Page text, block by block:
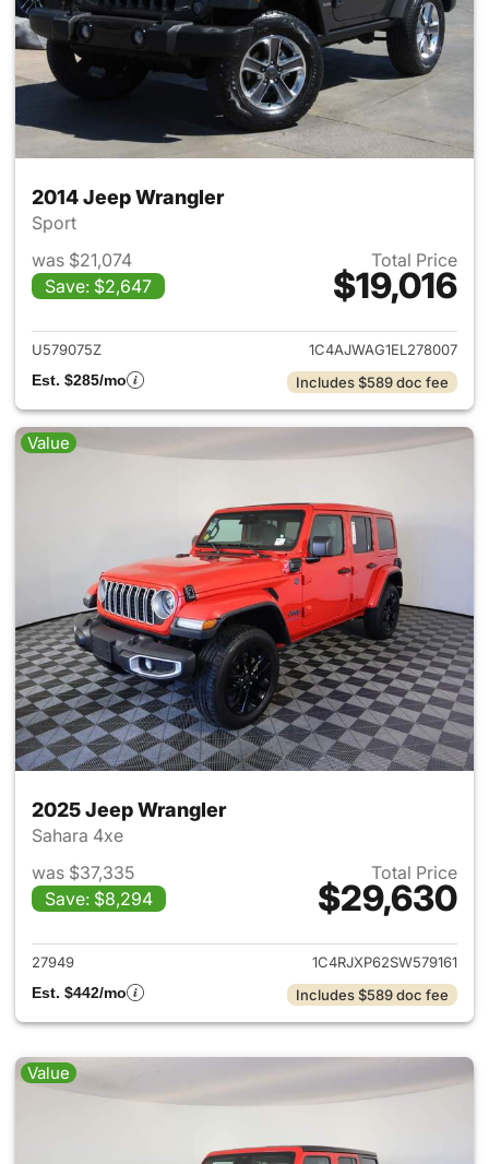
2014 Jeep Wrangler
Sport
was $21,074
Save: $2,647
Total Price
$19,016
View details for 2014 Jeep
U579075Z
1C4AJWAG1EL278007
Est. $285/mo
Includes $589 doc fee
Value
2025 Jeep Wrangler
Sahara 4xe
was $37,335
Save: $8,294
Total Price
$29,630
View details for 2025 Jeep
27949
1C4RJXP62SW579161
Est. $442/mo
Includes $589 doc fee
Value